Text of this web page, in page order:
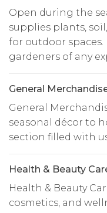
Open during the
supplies plants,
for outdoor
gardeners of any
General
General
seasonal décor to
section filled with
Health & Beauty
Health & Beauty
cosmetics, and